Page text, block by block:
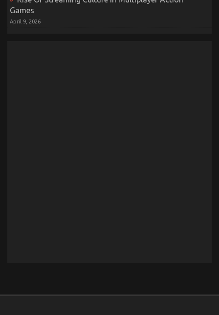
Games
April 9, 2026